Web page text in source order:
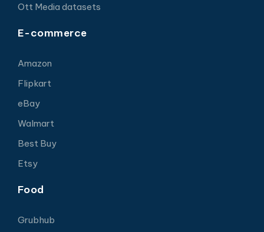
Ott Media datasets
E-commerce
Amazon
Flipkart
eBay
Walmart
Best Buy
Etsy
Food
Grubhub